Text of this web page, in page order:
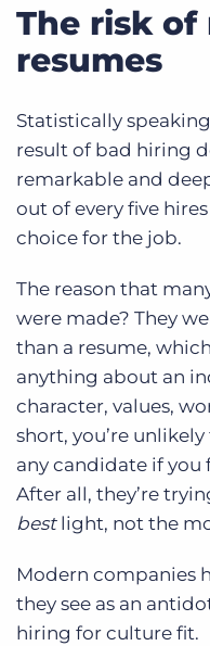
The risk
resumes
Statistically
result of bad hiring
remarkable and
out of every five
choice for the job.
The reason that
were made? They
than a resume,
anything about an
character, values,
short, you’re
any candidate if you
After all, they’re
bestlight, not the
Modern companies
they see as an
hiring for culture fit.